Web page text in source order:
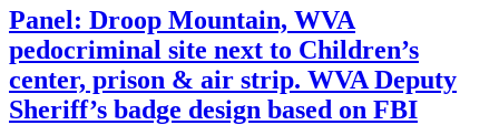
Panel: Droop Mountain, WVA
pedocriminal site next to Children’s
center, prison & air strip. WVA Deputy
Sheriff’s badge design based on FBI